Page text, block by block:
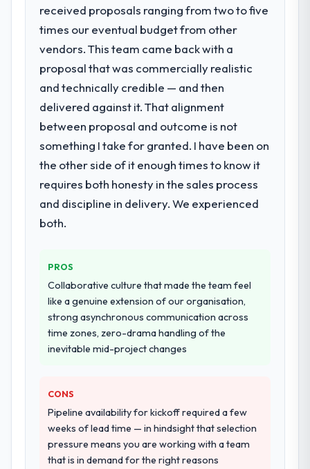
required specialist experience that we could
not realistically recruit for on the timeline
our business plan required.
What services did the company provide
for your project?
The core engagement was Web
Development delivery, though their scope
during discovery that materially improved
our requirements. They also took
ownership of the third-party integration
workstream that had been a coordination
Why did you choose this company over
other providers you considered?
We had a failed engagement behind us and
were more rigorous in our selection
process as a result. We asked detailed
how they communicated problems. The
answers were specific, evidenced, and
consistent across the team members we
spoke to. That gave us confidence that the
process was real rather than rehearsed.
received proposals ranging from two to five
times our eventual budget from other
vendors. This team came back with a
proposal that was commercially realistic
and technically credible — and then
delivered against it. That alignment
between proposal and outcome is not
something I take for granted. I have been on
the other side of it enough times to know it
requires both honesty in the sales process
and discipline in delivery. We experienced
both.
PROS
Collaborative culture that made the team feel
like a genuine extension of our organisation,
strong asynchronous communication across
time zones, zero-drama handling of the
inevitable mid-project changes
CONS
Pipeline availability for kickoff required a few
weeks of lead time — in hindsight that selection
pressure means you are working with a team
that is in demand for the right reasons